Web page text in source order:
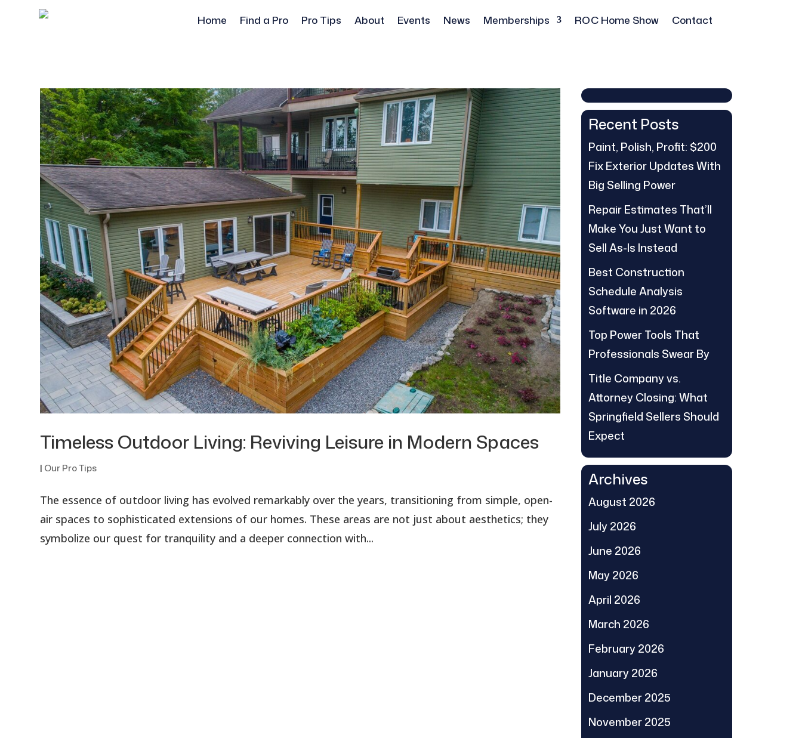
Home Find a Pro Pro Tips About Events News Memberships ROC Home Show Contact
Timeless Outdoor Living: Reviving Leisure in Modern Spaces
| Our Pro Tips
The essence of outdoor living has evolved remarkably over the years, transitioning from simple, open-
air spaces to sophisticated extensions of our homes. These areas are not just about aesthetics; they
symbolize our quest for tranquility and a deeper connection with...
Recent Posts
Paint, Polish, Profit: $200
Fix Exterior Updates With
Big Selling Power
Repair Estimates That’ll
Make You Just Want to
Sell As-Is Instead
Best Construction
Schedule Analysis
Software in 2026
Top Power Tools That
Professionals Swear By
Title Company vs.
Attorney Closing: What
Springfield Sellers Should
Expect
Archives
August 2026
July 2026
June 2026
May 2026
April 2026
March 2026
February 2026
January 2026
December 2025
November 2025